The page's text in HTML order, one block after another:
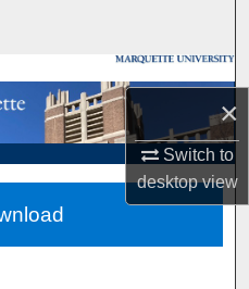
×
Switch to
desktopview
Network™